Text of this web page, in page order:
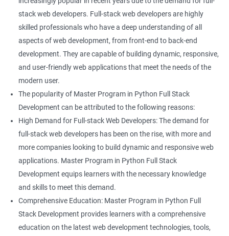
stack web developers. Full-stack web developers are highly
skilled professionals who have a deep understanding of all
aspects of web development, from front-end to back-end
development. They are capable of building dynamic, responsive,
and user-friendly web applications that meet the needs of the
modern user.
The popularity of Master Program in Python Full Stack
Development can be attributed to the following reasons:
High Demand for Full-stack Web Developers: The demand for
full-stack web developers has been on the rise, with more and
more companies looking to build dynamic and responsive web
applications. Master Program in Python Full Stack
Development equips learners with the necessary knowledge
and skills to meet this demand.
Comprehensive Education: Master Program in Python Full
Stack Development provides learners with a comprehensive
education on the latest web development technologies, tools,